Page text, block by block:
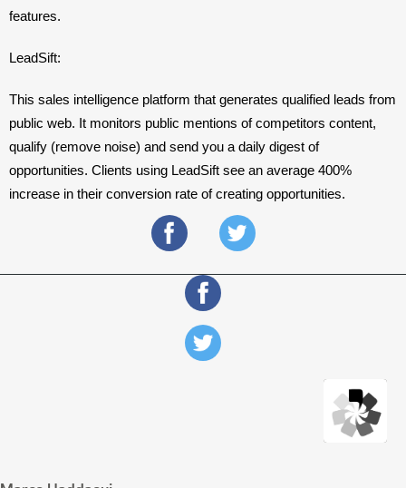
features.
LeadSift:
This sales intelligence platform that generates qualified leads from
public web. It monitors public mentions of competitors content,
qualify (remove noise) and send you a daily digest of
opportunities. Clients using LeadSift see an average 400%
increase in their conversion rate of creating opportunities.